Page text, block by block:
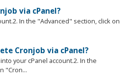
via cPanel?
In the "Advanced" section, click on
Cronjob via cPanel?
your cPanel account.2. In the
"Cron...